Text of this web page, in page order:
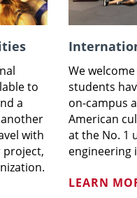
to
a
with
project,
We
students
on-campus
American
at the No. 1
engineering
LEARN